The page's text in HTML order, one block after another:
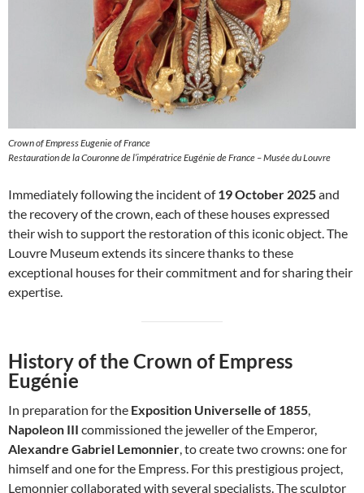
Crown of Empress Eugenie of France
Restauration de la Couronne de l’impératrice Eugénie de France – Musée du Louvre
Immediately following the incident of19 October 2025and
the recovery of the crown, each of these houses expressed
their wish to support the restoration of this iconic object. The
Louvre Museum extends its sincere thanks to these
exceptional houses for their commitment and for sharing their
expertise.
History of the Crown of Empress
Eugénie
In preparation for the Exposition Universelle of 1855,
Napoleon III commissioned the jeweller of the Emperor,
Alexandre Gabriel Lemonnier, to create two crowns: one for
himself and one for the Empress. For this prestigious project,
Lemonnier collaborated with several specialists. The sculptor